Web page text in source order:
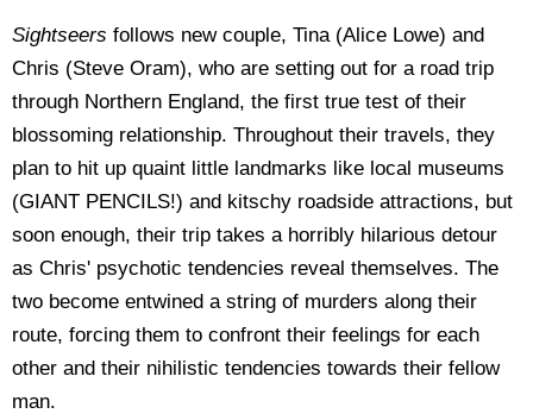
Sightseers follows new couple, Tina (Alice Lowe) and
Chris (Steve Oram), who are setting out for a road trip
through Northern England, the first true test of their
blossoming relationship. Throughout their travels, they
plan to hit up quaint little landmarks like local museums
(GIANT PENCILS!) and kitschy roadside attractions, but
soon enough, their trip takes a horribly hilarious detour
as Chris' psychotic tendencies reveal themselves. The
two become entwined a string of murders along their
route, forcing them to confront their feelings for each
other and their nihilistic tendencies towards their fellow
man.